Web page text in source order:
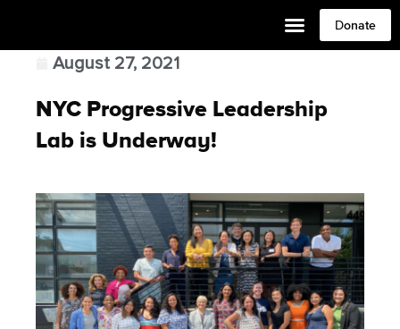
Donate
August 27, 2021
NYC Progressive Leadership
Lab is Underway!